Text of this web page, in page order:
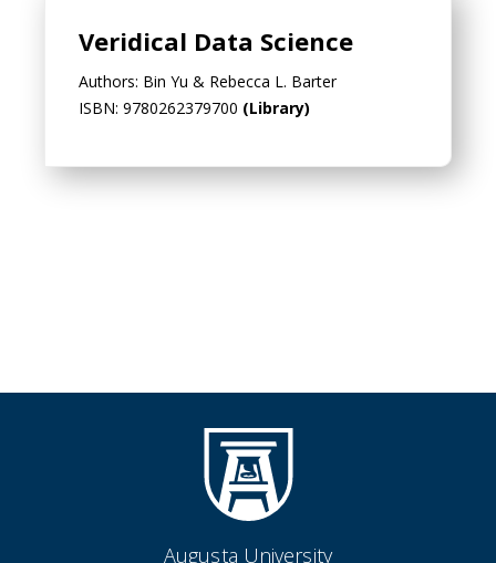
Veridical Data Science
Authors: Bin Yu & Rebecca L. Barter
ISBN: 9780262379700 (Library)
Augusta University